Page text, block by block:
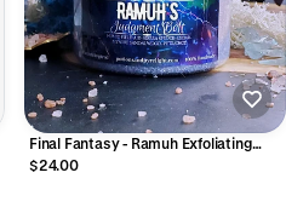
Final Fantasy - Ramuh Exfoliating
Sugar Polish
$24.00